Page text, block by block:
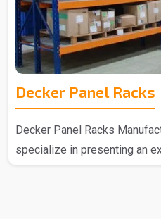
Decker Panel Racks
Decker Panel Racks
specialize in presenting an